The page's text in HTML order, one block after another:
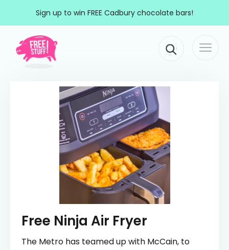
Sign up to win FREE Cadbury chocolate bars!
Main Navigation
Free Ninja Air Fryer
The Metro has teamed up with McCain, to